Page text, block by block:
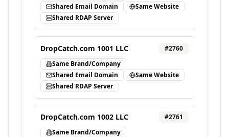
Shared Email Domain
Same Website
Shared RDAP Server
DropCatch.com 1001 LLC #2760
Same Brand/Company
Shared Email Domain
Same Website
Shared RDAP Server
DropCatch.com 1002 LLC #2761
Same Brand/Company